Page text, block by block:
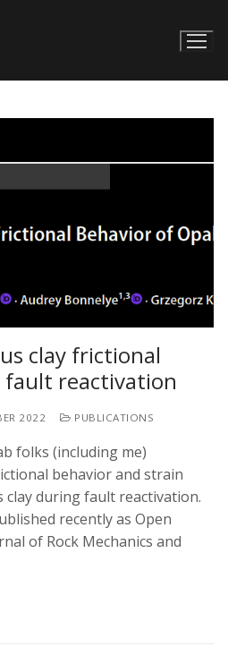
clay frictional
reactivation
2022 PUBLICATIONS
folks (including me)
behavior and strain
during fault reactivation.
recently as Open
of Rock Mechanics and